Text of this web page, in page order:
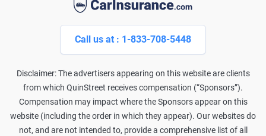
Call us at : 1-833-708-5448
Disclaimer: The advertisers appearing on this website are clients
from which QuinStreet receives compensation (“Sponsors”).
Compensation may impact where the Sponsors appear on this
website (including the order in which they appear). Our websites do
not, and are not intended to, provide a comprehensive list of all